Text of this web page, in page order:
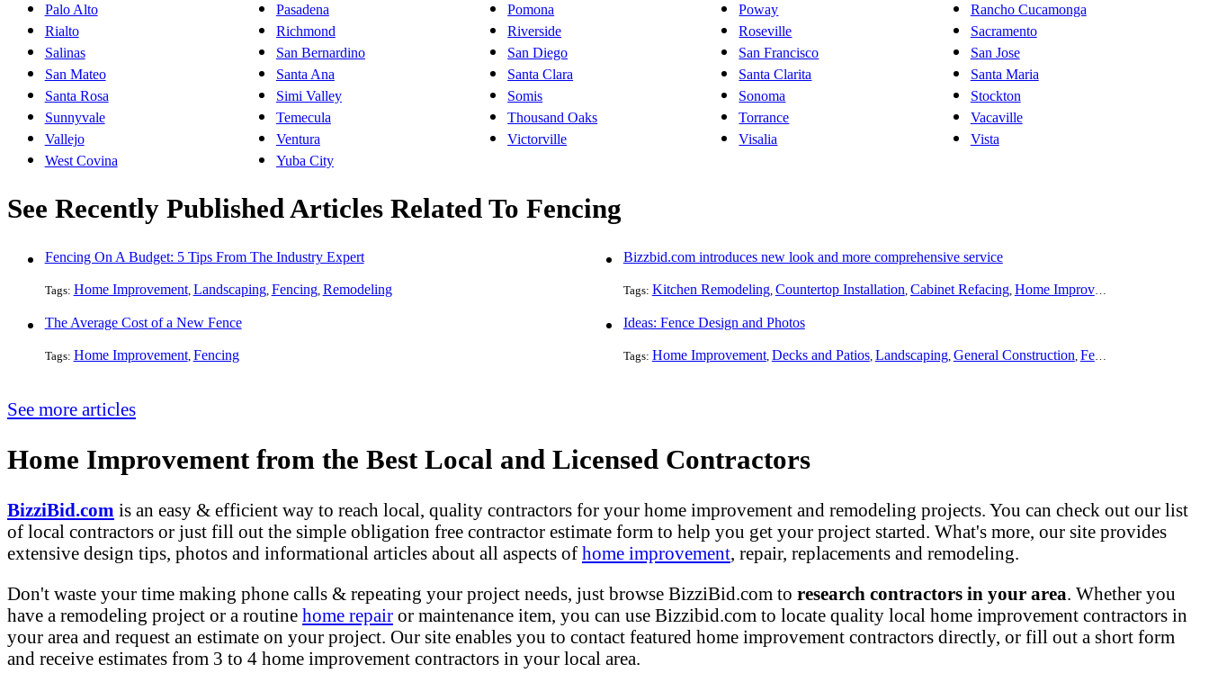
Palo Alto
Pasadena Pomona Poway
Rancho Cucamonga
Rialto
Richmond Riverside Roseville
Sacramento
Salinas
San Bernardino San Diego San Francisco
San Jose
San Mateo
Santa Ana Santa Clara Santa Clarita
Santa Maria
Santa Rosa
Simi Valley Somis Sonoma
Stockton
Sunnyvale
Temecula Thousand Oaks Torrance
Vacaville
Vallejo
Ventura Victorville Visalia
Vista
West Covina
Yuba City
See Recently Published Articles Related To Fencing
Fencing On A Budget: 5 Tips From The Industry Expert
Tags: Home Improvement, Landscaping, Fencing, Remodeling
Bizzbid.com introduces new look and more comprehensive service
Tags: Kitchen Remodeling, Countertop Installation, Cabinet Refacing, Home Improvement
The Average Cost of a New Fence
Tags: Home Improvement, Fencing
Ideas: Fence Design and Photos
Tags: Home Improvement, Decks and Patios, Landscaping, General Construction, Fencing
See more articles
Home Improvement from the Best Local and Licensed Contractors
BizziBid.com is an easy & efficient way to reach local, quality contractors for your home improvement and remodeling projects. You can check out our list
of local contractors or just fill out the simple obligation free contractor estimate form to help you get your project started. What's more, our site provides
extensive design tips, photos and informational articles about all aspects of home improvement, repair, replacements and remodeling.
Don't waste your time making phone calls & repeating your project needs, just browse BizziBid.com to research contractors in your area. Whether you
have a remodeling project or a routine home repair or maintenance item, you can use Bizzibid.com to locate quality local home improvement contractors in
your area and request an estimate on your project. Our site enables you to contact featured home improvement contractors directly, or fill out a short form
and receive estimates from 3 to 4 home improvement contractors in your local area.